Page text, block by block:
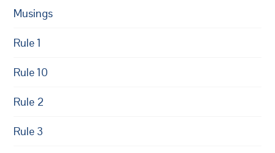
Musings
Rule 1
Rule 10
Rule 2
Rule 3